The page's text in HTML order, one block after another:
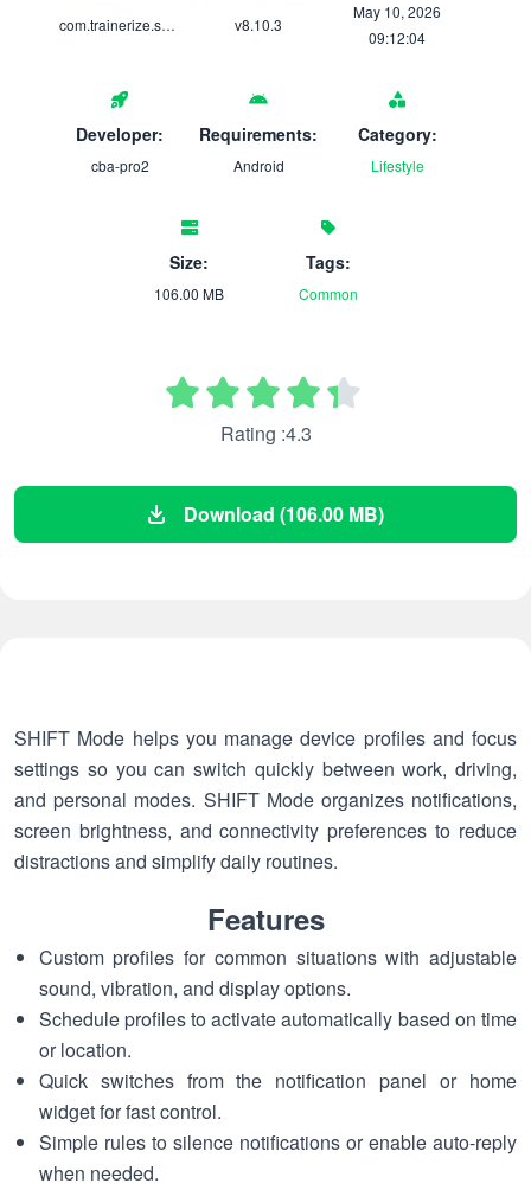
com.trainerize.shiftmode1 v8.10.3
May 10, 2026
09:12:04
Developer:
cba-pro2
Requirements:
Android
Category:
Lifestyle
Size:
106.00 MB
Tags:
Common
Rating :4.3
Download (106.00 MB)
SHIFT Mode helps you manage device profiles and focus
settings so you can switch quickly between work, driving,
and personal modes. SHIFT Mode organizes notifications,
screen brightness, and connectivity preferences to reduce
distractions and simplify daily routines.
Features
Custom profiles for common situations with adjustable
sound, vibration, and display options.
Schedule profiles to activate automatically based on time
or location.
Quick switches from the notification panel or home
widget for fast control.
Simple rules to silence notifications or enable auto-reply
when needed.